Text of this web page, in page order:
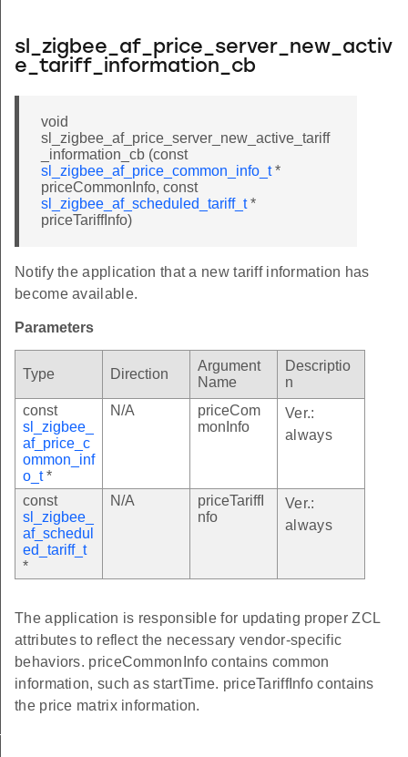
sl_zigbee_af_price_server_new_activ
e_tariff_information_cb
void
sl_zigbee_af_price_server_new_active_tariff
_information_cb (const
sl_zigbee_af_price_common_info_t*
priceCommonInfo, const
sl_zigbee_af_scheduled_tariff_t*
priceTariffInfo)
Notify the application that a new tariff information has
become available.
Parameters
Type Direction
Argument
Name
Descriptio
n
const
sl_zigbee_
af_price_c
ommon_inf
o_t*
N/A
priceCom
monInfo
Ver.:
always
const
sl_zigbee_
af_schedul
ed_tariff_t
*
N/A
priceTariffI
nfo
Ver.:
always
The application is responsible for updating proper ZCL
attributes to reflect the necessary vendor-specific
behaviors. priceCommonInfo contains common
information, such as startTime. priceTariffInfo contains
the price matrix information.